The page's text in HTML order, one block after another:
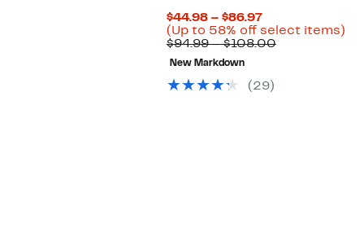
$44.98 – $86.97Current
Price
$44.98
(Up to 58% off select items)Up
$94.99 – $108.00Comparable
New Markdown
( 29)